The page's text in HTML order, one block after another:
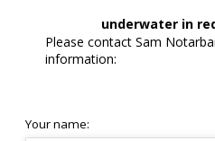
underwater in
Please contact Sam
information:
Your name: